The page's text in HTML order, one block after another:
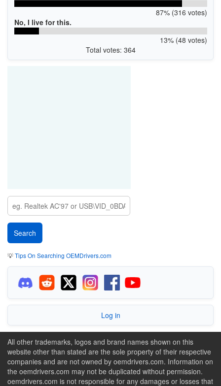
87% (316 votes)
No, I live for this.
13% (48 votes)
Total votes: 364
💡Tips On Searching OEMDrivers.com
Log in
All other trademarks, logos and brand names shown on this
website other than stated are the sole property of their respective
companies and are not owned by oemdrivers.com. Information on
the oemdrivers.com may not be duplicated without permission.
oemdrivers.com is not responsible for any damages or losses that